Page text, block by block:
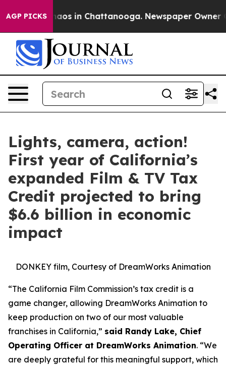
AGP PICKSChaos in Chattanooga. Newspaper Owner
Lights, camera, action!
First year of California’s
expanded Film & TV Tax
Credit projected to bring
$6.6 billion in economic
impact
DONKEY film, Courtesy of DreamWorks Animation
“The California Film Commission’s tax credit is a
game changer, allowing DreamWorks Animation to
keep production on two of our most valuable
franchises in California,” said Randy Lake, Chief
Operating Officer at DreamWorks Animation. “We
are deeply grateful for this meaningful support, which